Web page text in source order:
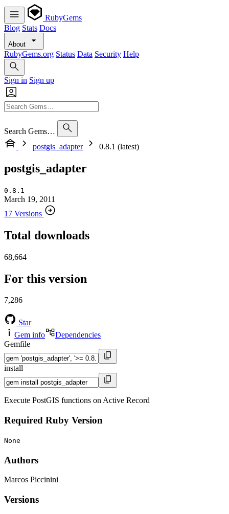
RubyGems
Blog Stats Docs
About
RubyGems.org Status Data Security Help
Sign in Sign up
Search Gems…
postgis_adapter
0.8.1 (latest)
postgis_adapter
0.8.1
March 19, 2011
17 Versions
Total downloads
68,664
For this version
7,286
Star
Gem info
Dependencies
Gemfile
install
Execute PostGIS functions on Active Record
Required Ruby Version
None
Authors
Marcos Piccinini
Versions